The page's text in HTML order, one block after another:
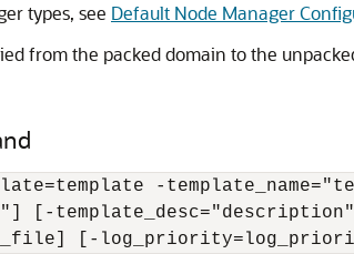
types, see Default Node Manager
from the packed domain to the
-
[-
[-